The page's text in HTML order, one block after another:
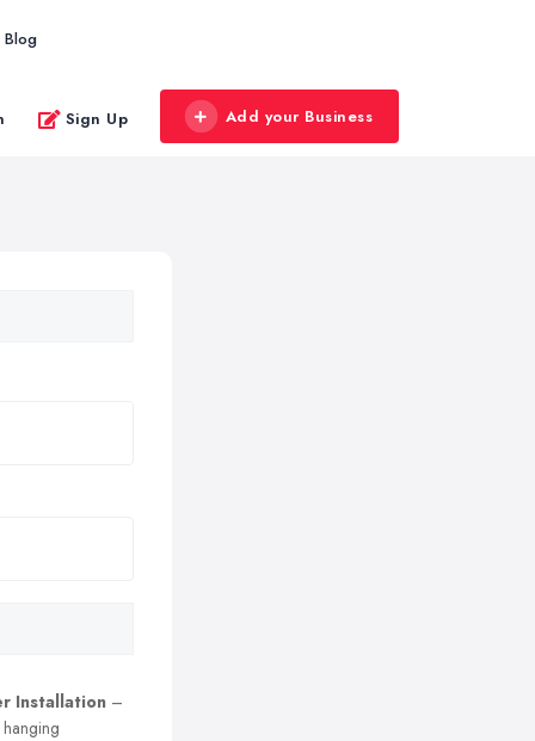
Blog
Sign Up Add your Business
Installation –